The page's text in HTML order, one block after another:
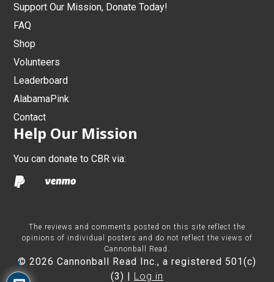
Support Our Mission, Donate Today!
FAQ
Shop
Volunteers
Leaderboard
AlabamaPink
Contact
Help Our Mission
You can donate to CBR via:
The reviews and comments posted on this site reflect the
opinions of individual posters and do not reflect the views of
Cannonball Read.
© 2026 Cannonball Read Inc., a registered 501(c)
(3) | Log in
1